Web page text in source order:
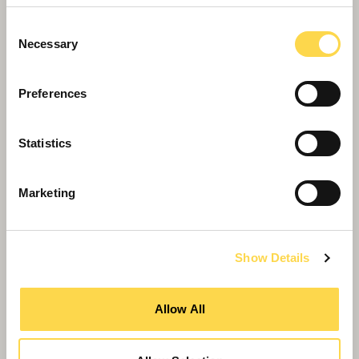
Selection
Necessary
Preferences
Statistics
Marketing
Show Details
Allow All